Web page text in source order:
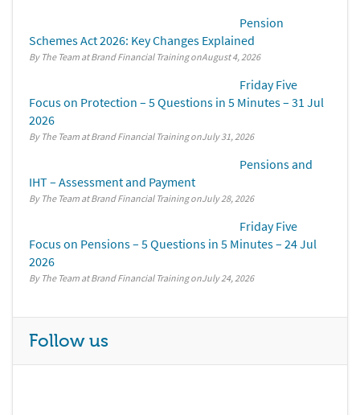
Pension
Schemes Act 2026: Key Changes Explained
By The Team at Brand Financial Training August 4, 2026
Friday Five
Focus on Protection – 5 Questions in 5 Minutes – 31 Jul
2026
By The Team at Brand Financial Training July 31, 2026
Pensions and
IHT – Assessment and Payment
By The Team at Brand Financial Training July 28, 2026
Friday Five
Focus on Pensions – 5 Questions in 5 Minutes – 24 Jul
2026
By The Team at Brand Financial Training July 24, 2026
Follow us